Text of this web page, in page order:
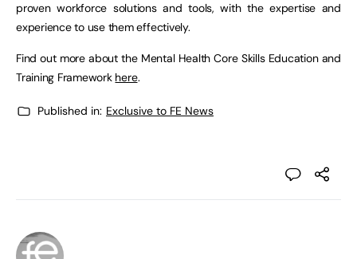
proven workforce solutions and tools, with the expertise and
experience to use them effectively.
Find out more about the Mental Health Core Skills Education and
Training Framework here.
Published in: Exclusive to FE News